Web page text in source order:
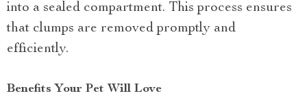
into a sealed compartment. This process ensures
that clumps are removed promptly and
efficiently.
Benefits Your Pet Will Love